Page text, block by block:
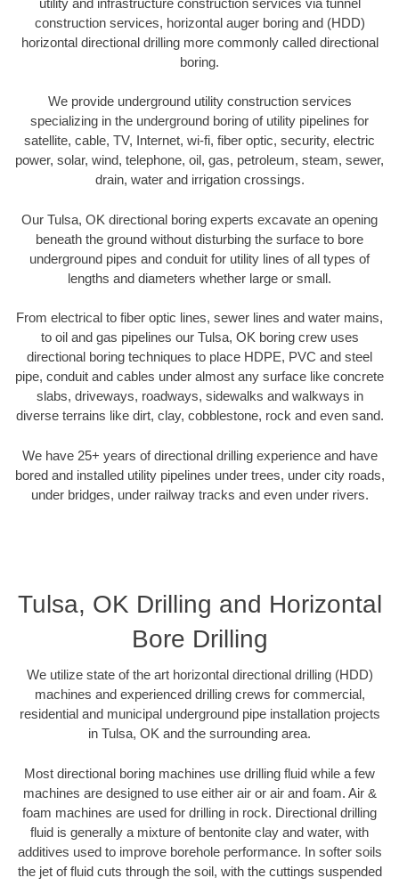
construction services, horizontal auger boring and (HDD)
horizontal directional drilling more commonly called directional
boring.
We provide underground utility construction services
specializing in the underground boring of utility pipelines for
satellite, cable, TV, Internet, wi-fi, fiber optic, security, electric
power, solar, wind, telephone, oil, gas, petroleum, steam, sewer,
drain, water and irrigation crossings.
Our Tulsa, OK directional boring experts excavate an opening
beneath the ground without disturbing the surface to bore
underground pipes and conduit for utility lines of all types of
lengths and diameters whether large or small.
From electrical to fiber optic lines, sewer lines and water mains,
to oil and gas pipelines our Tulsa, OK boring crew uses
directional boring techniques to place HDPE, PVC and steel
pipe, conduit and cables under almost any surface like concrete
slabs, driveways, roadways, sidewalks and walkways in
diverse terrains like dirt, clay, cobblestone, rock and even sand.
We have 25+ years of directional drilling experience and have
bored and installed utility pipelines under trees, under city roads,
under bridges, under railway tracks and even under rivers.
Tulsa, OK Drilling and Horizontal
Bore Drilling
We utilize state of the art horizontal directional drilling (HDD)
machines and experienced drilling crews for commercial,
residential and municipal underground pipe installation projects
in Tulsa, OK and the surrounding area.
Most directional boring machines use drilling fluid while a few
machines are designed to use either air or air and foam. Air &
foam machines are used for drilling in rock. Directional drilling
fluid is generally a mixture of bentonite clay and water, with
additives used to improve borehole performance. In softer soils
the jet of fluid cuts through the soil, with the cuttings suspended